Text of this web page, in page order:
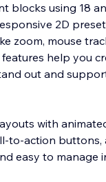
blocks using 18
2D
zoom, mouse
help you
out and
with
to-action
easy to manage